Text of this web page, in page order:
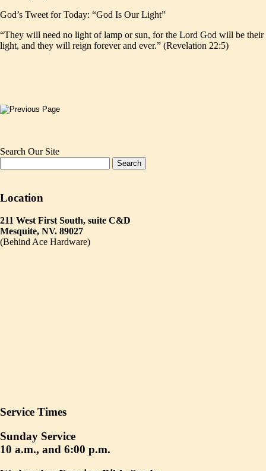
God’s Tweet for Today: “God Is Our Light”
“They will need no light of lamp or sun, for the Lord God will be their
light, and they will reign forever and ever.” (Revelation 22:5)
Search Our Site
Location
211 West First South, suite C&D
Mesquite, NV. 89027
(Behind Ace Hardware)
Service Times
Sunday Service
10 a.m., and 6:00 p.m.